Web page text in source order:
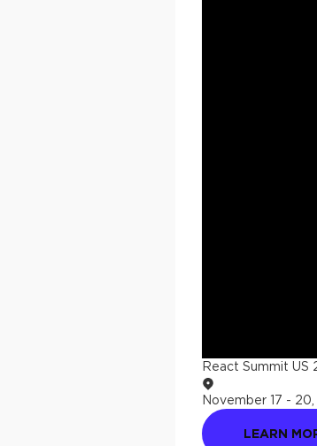
React Summit US
November 17 -
LEARN